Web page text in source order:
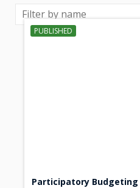
PUBLISHED
Participatory Budgeting